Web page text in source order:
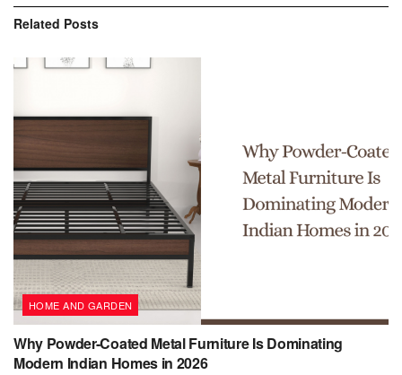
Related Posts
HOME AND GARDEN
Why Powder-Coated Metal Furniture Is Dominating
Modern Indian Homes in 2026